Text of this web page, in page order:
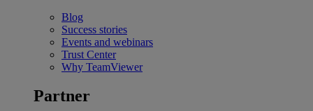
Blog
Success stories
Events and webinars
Trust Center
Why TeamViewer
Partner